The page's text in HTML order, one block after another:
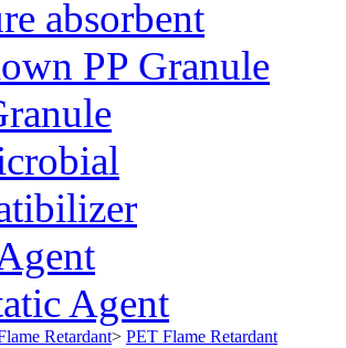
absorbent
PP Granule
Agent
Retardant> PET Flame Retardant